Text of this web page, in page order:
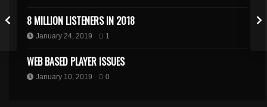
8 MILLION LISTENERS IN 2018
January 24, 2019 1
WEB BASED PLAYER ISSUES
January 10, 2019 0